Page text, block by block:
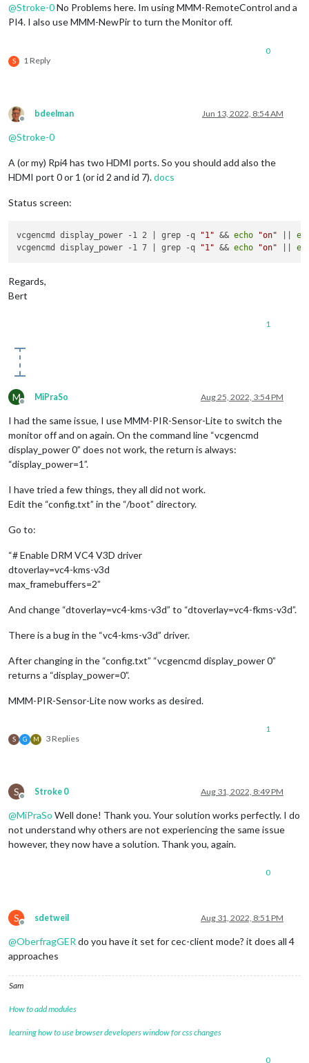
@Stroke-0No Problems here. Im using MMM-RemoteControl and a
PI4. I also use MMM-NewPir to turn the Monitor off.
S 1 Reply
0
Offline
bdeelman Jun 13, 2022, 8:54 AM
@Stroke-0
A (or my) Rpi4 has two HDMI ports. So you should add also the
HDMI port 0 or 1 (or id 2 and id 7).docs
Status screen:
vcgencmd display_power -1 2 | grep -q "1" && echo "on" ||
vcgencmd display_power -1 7 | grep -q
"1" && echo "on" ||
Regards,
Bert
1
M
Offline
MiPraSo Aug 25, 2022, 3:54 PM
I had the same issue, I use MMM-PIR-Sensor-Lite to switch the
monitor off and on again. On the command line “vcgencmd
display_power 0” does not work, the return is always:
“display_power=1”.
I have tried a few things, they all did not work.
Edit the “config.txt” in the “/boot” directory.
Go to:
“# Enable DRM VC4 V3D driver
dtoverlay=vc4-kms-v3d
max_framebuffers=2”
And change “dtoverlay=vc4-kms-v3d” to “dtoverlay=vc4-fkms-v3d”.
There is a bug in the “vc4-kms-v3d” driver.
After changing in the “config.txt” “vcgencmd display_power 0”
returns a “display_power=0”.
MMM-PIR-Sensor-Lite now works as desired.
S G M 3 Replies
1
S
Offline
Stroke 0 Aug 31, 2022, 8:49 PM
@MiPraSo Well done! Thank you. Your solution works perfectly. I do
not understand why others are not experiencing the same issue
however, they now have a solution. Thank you, again.
0
S
Offline
sdetweil Aug 31, 2022, 8:51 PM
@OberfragGER do you have it set for cec-client mode? it does all 4
approaches
Sam
How to add modules
learning how to use browser developers window for css changes
0